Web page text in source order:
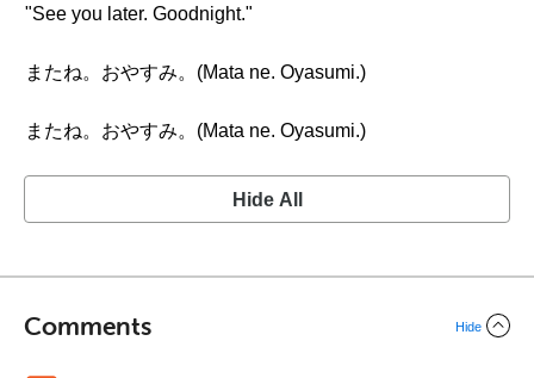
"See you later. Goodnight."
またね。おやすみ。(Mata ne. Oyasumi.)
またね。おやすみ。(Mata ne. Oyasumi.)
Hide All
Comments Hide